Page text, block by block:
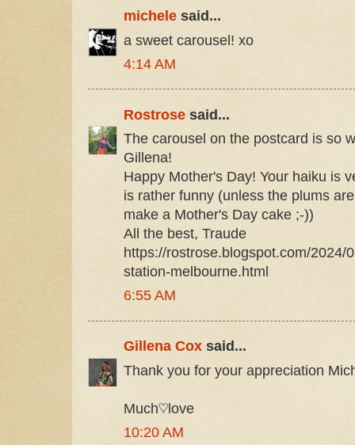
michele said...
a sweet carousel! xo
4:14 AM
Rostrose said...
The carousel on the postcard is so
Gillena!
Happy Mother's Day! Your haiku is
is rather funny (unless the plums
make a Mother's Day cake ;-))
All the best, Traude
https://rostrose.blogspot.com/2024/
station-melbourne.html
6:55 AM
Gillena Cox said...
Thank you for your appreciation
Much♡love
10:20 AM